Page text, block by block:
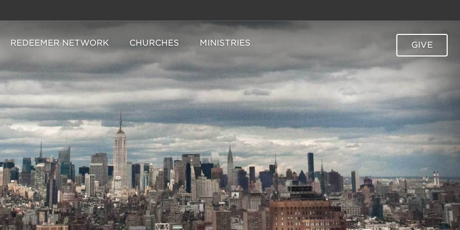
REDEEMER NETWORK CHURCHES MINISTRIES GIVE